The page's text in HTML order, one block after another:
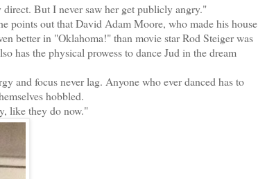
But I never saw her get publicly angry."
points out that David Adam Moore, who made his house
better in "Oklahoma!" than movie star Rod Steiger was
has the physical prowess to dance Jud in the dream
and focus never lag. Anyone who ever danced has to
hobbled.
like they do now."